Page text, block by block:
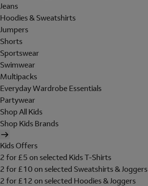
Jeans
Hoodies & Sweatshirts
Jumpers
Shorts
Sportswear
Swimwear
Multipacks
Everyday Wardrobe Essentials
Partywear
Shop All Kids
Shop Kids Brands
Kids Offers
2 for £5 on selected Kids T-Shirts
2 for £10 on selected Sweatshirts & Joggers
2 for £12 on selected Hoodies & Joggers